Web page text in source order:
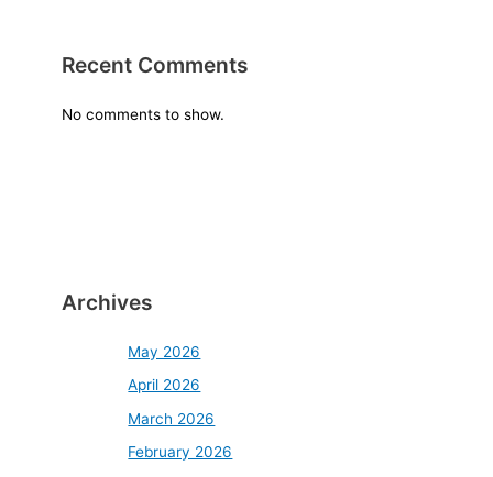
Recent Comments
No comments to show.
Archives
May 2026
April 2026
March 2026
February 2026